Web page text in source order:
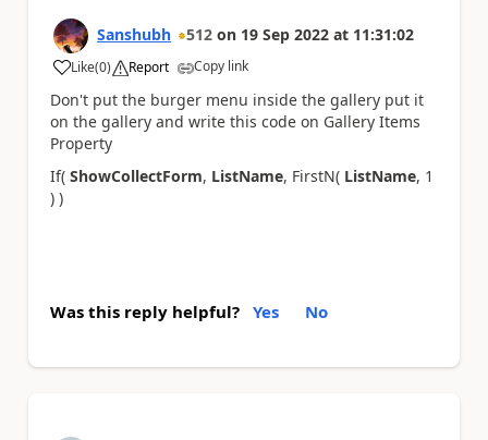
Sanshubh 512 on 19 Sep 2022 at 11:31:02
Like
a (0) Report Copy link
Don't put the burger menu inside the gallery put it
on the gallery and write this code on Gallery Items
Property
If( ShowCollectForm, ListName, FirstN( ListName, 1
) )
Was this reply helpful? Yes No